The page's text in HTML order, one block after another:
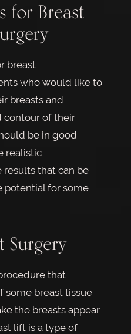
for Breast
breast
who would like to
breasts and
contour of their
be in good
realistic
that can be
potential for some
Surgery
that
some breast tissue
the breasts appear
lift is a type of